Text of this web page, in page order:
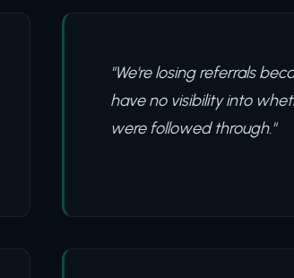
"We're losing referrals
have no visibility into
were followed through."